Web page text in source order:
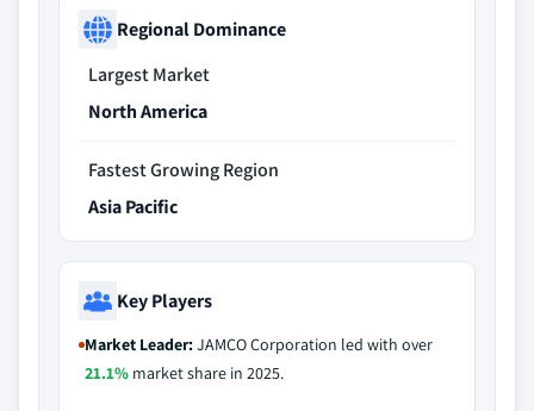
Regional Dominance
Largest Market
North America
Fastest Growing Region
Asia Pacific
Key Players
Market Leader:JAMCO Corporation led with over
21.1% market share in 2025.